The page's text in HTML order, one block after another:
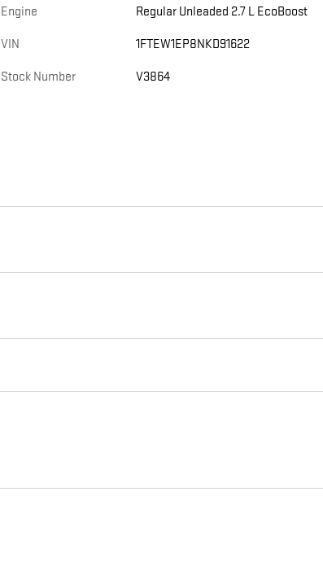
Engine Regular Unleaded 2.7 L EcoBoost
VIN 1FTEW1EP8NKD91622
Stock Number V3864